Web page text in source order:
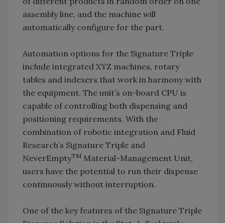
assembly line, and the machine will
automatically configure for the part.
Automation options for the Signature Triple
include integrated XYZ machines, rotary
tables and indexers that work in harmony with
the equipment. The unit’s on-board CPU is
capable of controlling both dispensing and
positioning requirements. With the
combination of robotic integration and Fluid
Research’s Signature Triple and
NeverEmptyTM Material-Management Unit,
users have the potential to run their dispense
continuously without interruption.
One of the key features of the Signature Triple